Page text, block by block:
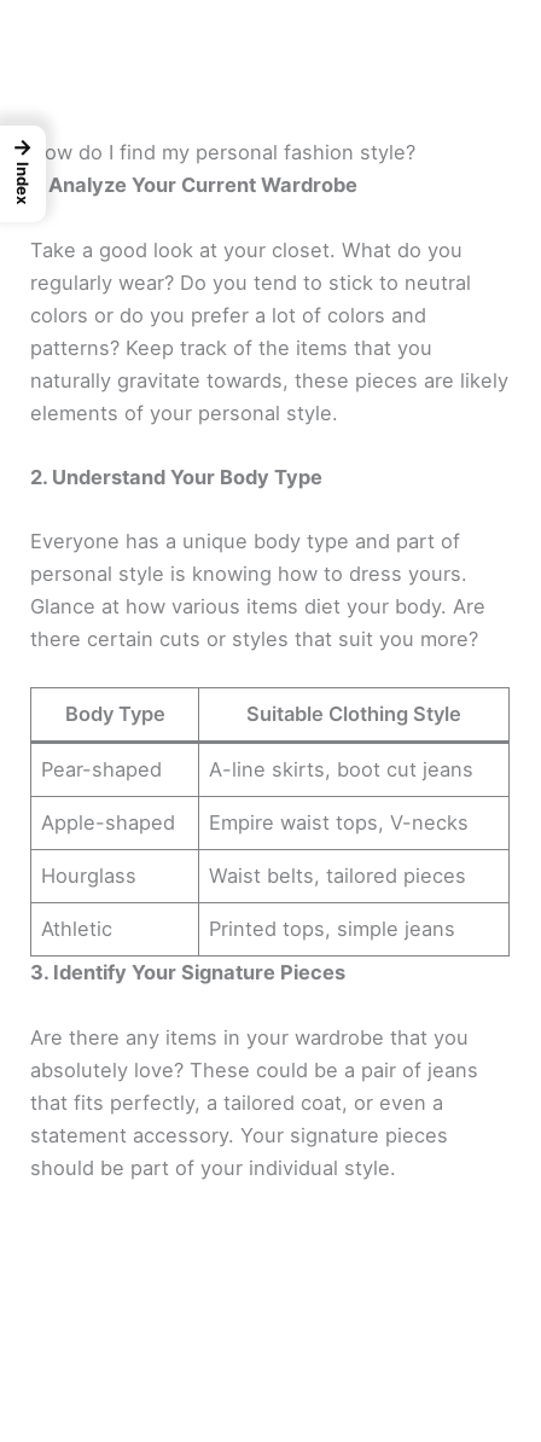
How do I find my personal fashion style?
1. Analyze Your Current Wardrobe
Take a good look at your closet. What do you
regularly wear? Do you tend to stick to neutral
colors or do you prefer a lot of colors and
patterns? Keep track of the items that you
naturally gravitate towards, these pieces are likely
elements of your personal style.
2. Understand Your Body Type
Everyone has a unique body type and part of
personal style is knowing how to dress yours.
Glance at how various items diet your body. Are
there certain cuts or styles that suit you more?
Body Type Suitable Clothing Style
Pear-shaped A-line skirts, boot cut jeans
Apple-shaped Empire waist tops, V-necks
Hourglass Waist belts, tailored pieces
Athletic
Printed tops, simple jeans
3. Identify Your Signature Pieces
Are there any items in your wardrobe that you
absolutely love? These could be a pair of jeans
that fits perfectly, a tailored coat, or even a
statement accessory. Your signature pieces
should be part of your individual style.
→
Index